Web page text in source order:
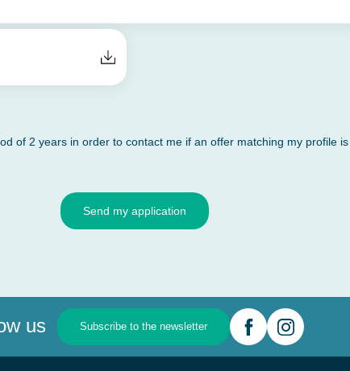
of 2 years in order to contact me if an offer matching my profile
Send my application
us Subscribe to the newsletter